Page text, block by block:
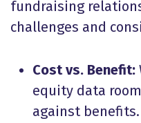
fundraising
challenges and
Cost vs. Benefit:
equity data
against